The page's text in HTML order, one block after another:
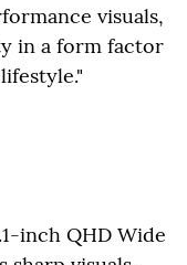
visuals,
in a form factor
inch QHD Wide